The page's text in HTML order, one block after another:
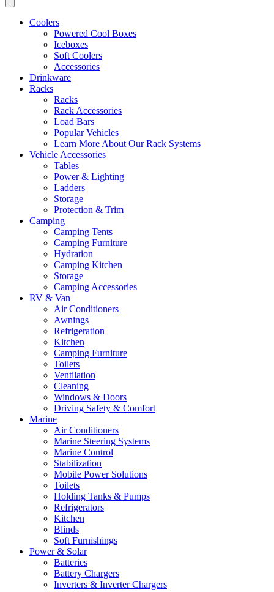
Coolers
Powered Cool Boxes
Iceboxes
Soft Coolers
Accessories
Drinkware
Racks
Racks
Rack Accessories
Load Bars
Popular Vehicles
Learn More About Our Rack Systems
Vehicle Accessories
Tables
Power & Lighting
Ladders
Storage
Protection & Trim
Camping
Camping Tents
Camping Furniture
Hydration
Camping Kitchen
Storage
Camping Accessories
RV & Van
Air Conditioners
Awnings
Refrigeration
Kitchen
Camping Furniture
Toilets
Ventilation
Cleaning
Windows & Doors
Driving Safety & Comfort
Marine
Air Conditioners
Marine Steering Systems
Marine Control
Stabilization
Mobile Power Solutions
Toilets
Holding Tanks & Pumps
Refrigerators
Kitchen
Blinds
Soft Furnishings
Power & Solar
Batteries
Battery Chargers
Inverters & Inverter Chargers